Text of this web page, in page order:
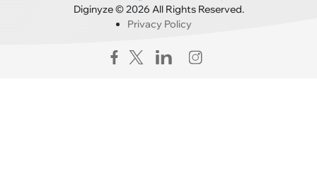
Diginyze © 2026 All Rights Reserved.
Privacy Policy